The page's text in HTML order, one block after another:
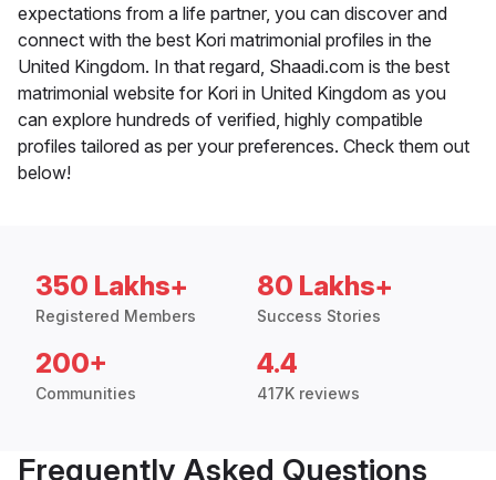
expectations from a life partner, you can discover and
connect with the best Kori matrimonial profiles in the
United Kingdom. In that regard, Shaadi.com is the best
matrimonial website for Kori in United Kingdom as you
can explore hundreds of verified, highly compatible
profiles tailored as per your preferences. Check them out
below!
350 Lakhs+
Registered Members
80 Lakhs+
Success Stories
200+
Communities
4.4
417K reviews
Frequently Asked Questions